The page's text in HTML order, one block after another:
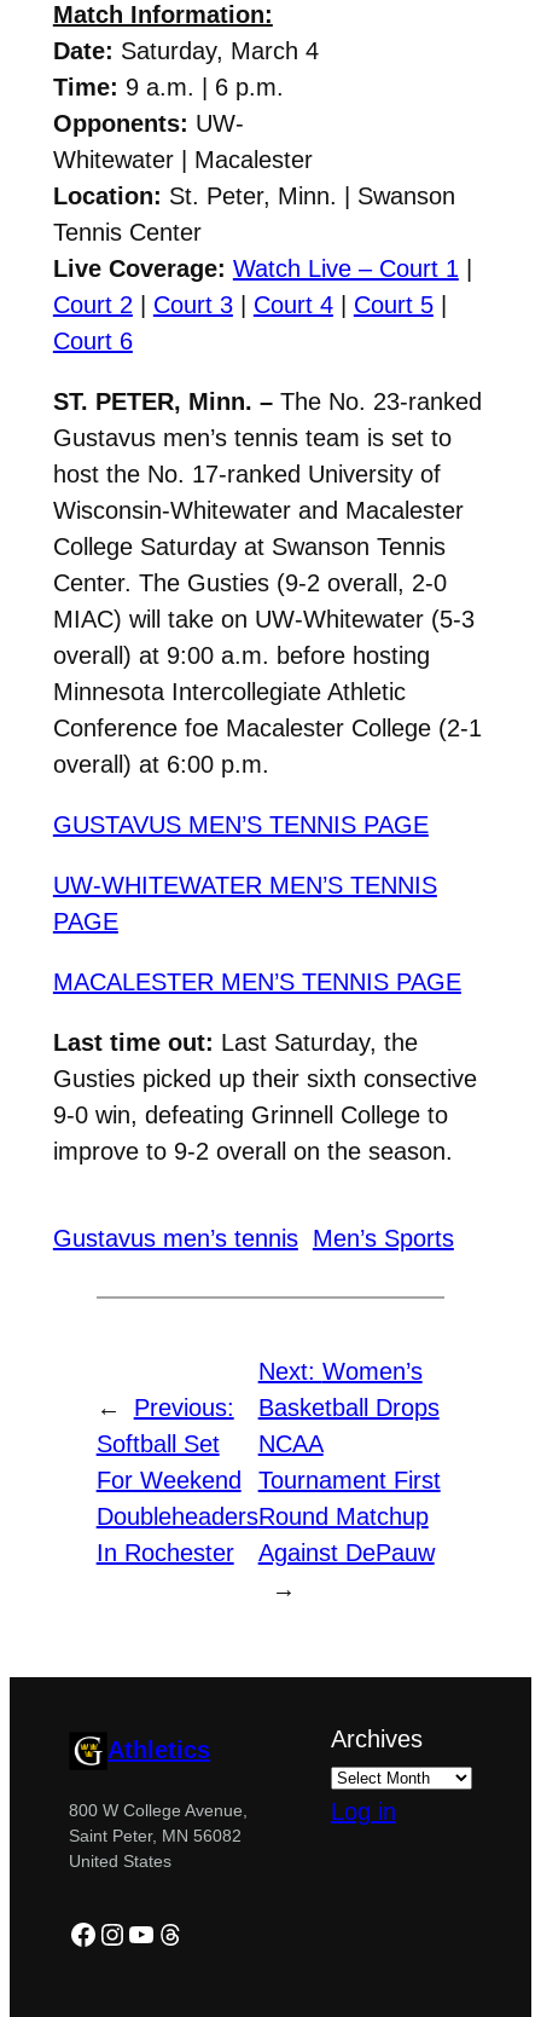
Match Information:
Date: Saturday, March 4
Time: 9 a.m. | 6 p.m.
Opponents: UW-
Whitewater| Macalester
Location: St. Peter, Minn. | Swanson
Tennis Center
Live Coverage: Watch Live – Court 1
Court 2
Court 3| Court 4| Court 5|
Court 6
ST. PETER, Minn. – The No. 23-ranked
Gustavus men’s tennis team is set to
host the No. 17-ranked University of
Wisconsin-Whitewater and Macalester
College Saturday at Swanson Tennis
Center. The Gusties (9-2 overall, 2-0
MIAC) will take on UW-Whitewater (5-3
overall) at 9:00 a.m. before hosting
Minnesota Intercollegiate Athletic
Conference foe Macalester College (2-1
overall) at 6:00 p.m.
GUSTAVUS MEN’S TENNIS PAGE
UW-WHITEWATER MEN’S TENNIS
PAGE
MACALESTER MEN’S TENNIS PAGE
Last time out: Last Saturday, the
Gusties picked up their sixth consective
9-0 win, defeating Grinnell College to
improve to 9-2 overall on the season.
Gustavus men’s tennis Men’s Sports
←
Previous:
Softball Set
For Weekend
Doubleheaders
In Rochester
Next: Women’s
Basketball Drops
NCAA
Tournament First
Round Matchup
Against DePauw
→
Athletics
800 W College Avenue,
Saint Peter, MN 56082
United States
Facebook
Instagram
YouTube
Threads
Archives
Log in